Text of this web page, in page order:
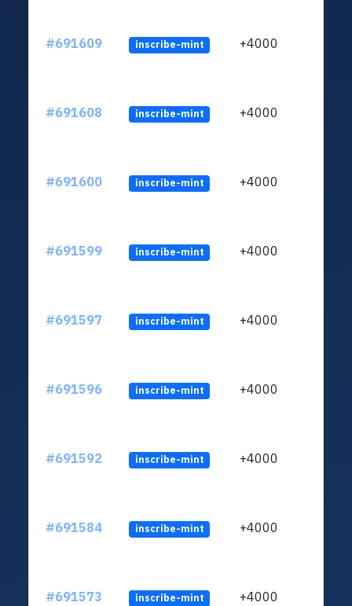
#691609 inscribe-mint +4000
#691608 inscribe-mint +4000
#691600 inscribe-mint +4000
#691599 inscribe-mint +4000
#691597 inscribe-mint +4000
#691596 inscribe-mint +4000
#691592 inscribe-mint +4000
#691584 inscribe-mint +4000
#691573 inscribe-mint +4000